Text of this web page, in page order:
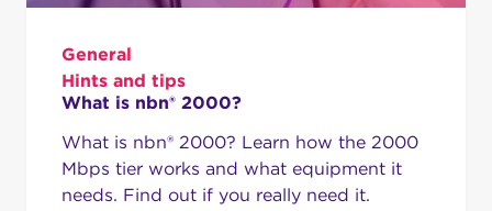
General
Hints and tips
What is nbn® 2000?
What is nbn® 2000? Learn how the 2000
Mbps tier works and what equipment it
needs. Find out if you really need it.